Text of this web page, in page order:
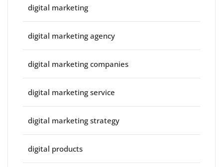
digital marketing
digital marketing agency
digital marketing companies
digital marketing service
digital marketing strategy
digital products